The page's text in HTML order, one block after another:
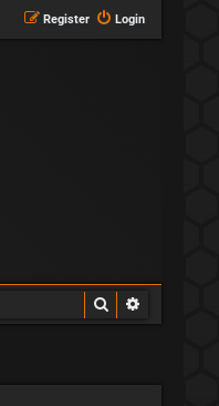
Login
Register
Search